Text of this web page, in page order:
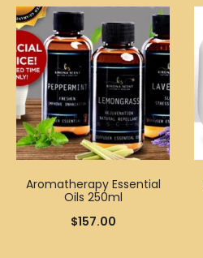
Aromatherapy Essential
Oils 250ml
$157.00